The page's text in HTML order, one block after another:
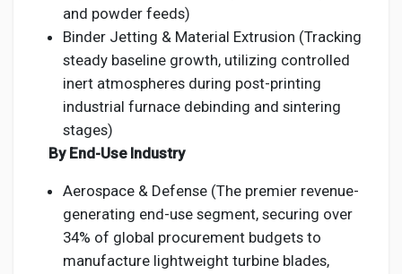
and powder feeds)
Binder Jetting & Material Extrusion (Tracking
steady baseline growth, utilizing controlled
inert atmospheres during post-printing
industrial furnace debinding and sintering
stages)
By End-Use Industry
Aerospace & Defense (The premier revenue-
generating end-use segment, securing over
34% of global procurement budgets to
manufacture lightweight turbine blades,